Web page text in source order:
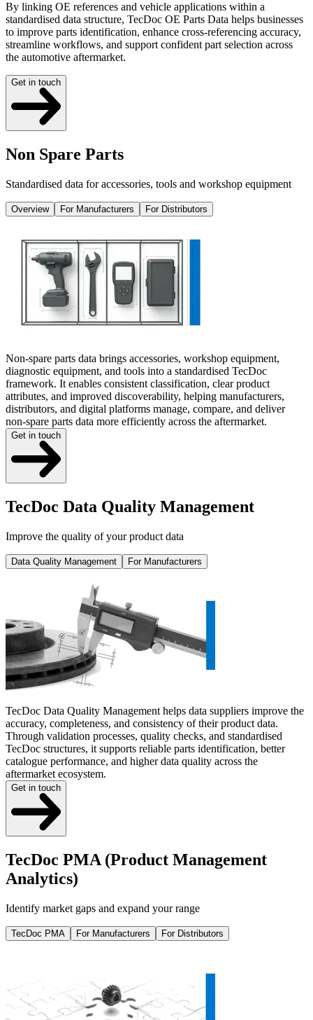
By linking OE references and vehicle applications within a
standardised data structure, TecDoc OE Parts Data helps businesses
to improve parts identification, enhance cross-referencing accuracy,
streamline workflows, and support confident part selection across
the automotive aftermarket.
Get in touch
Non Spare Parts
Standardised data for accessories, tools and workshop equipment
Overview For Manufacturers For Distributors
Non-spare parts data brings accessories, workshop equipment,
diagnostic equipment, and tools into a standardised TecDoc
framework. It enables consistent classification, clear product
attributes, and improved discoverability, helping manufacturers,
distributors, and digital platforms manage, compare, and deliver
non-spare parts data more efficiently across the aftermarket.
Get in touch
TecDoc Data Quality Management
Improve the quality of your product data
Data Quality Management For Manufacturers
TecDoc Data Quality Management helps data suppliers improve the
accuracy, completeness, and consistency of their product data.
Through validation processes, quality checks, and standardised
TecDoc structures, it supports reliable parts identification, better
catalogue performance, and higher data quality across the
aftermarket ecosystem.
Get in touch
TecDoc PMA (Product Management
Analytics)
Identify market gaps and expand your range
TecDoc PMA For Manufacturers For Distributors